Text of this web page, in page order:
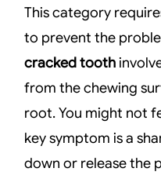
This category
to prevent the
cracked tooth
from the chewing
root. You might not
key symptom is a
down or release the